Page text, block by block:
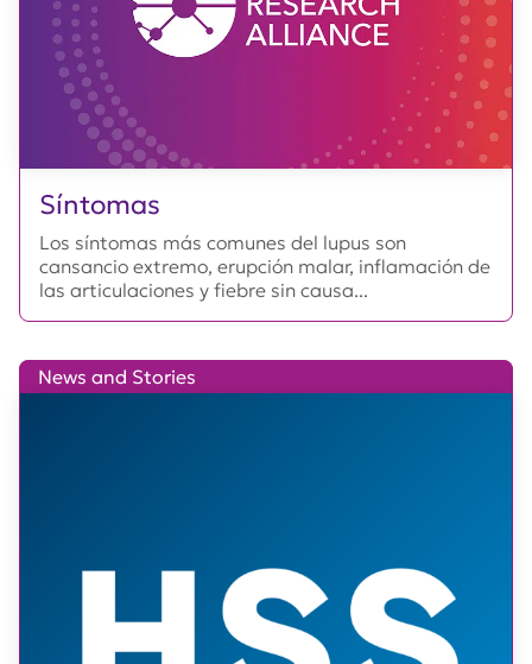
Síntomas
Los síntomas más comunes del lupus son
cansancio extremo, erupción malar, inflamación de
las articulaciones y fiebre sin causa...
News and Stories